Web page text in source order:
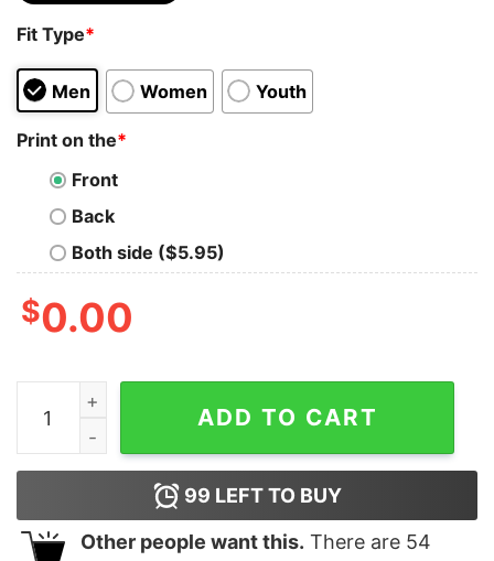
Fit Type*
Men Women Youth
Print on the*
Front
Back
Both side ($5.95)
$0.00
Burned In Effigy Gothic T-Shirt quantity
ADD TO CART
99 LEFT TO BUY
Other people want this. There are 54